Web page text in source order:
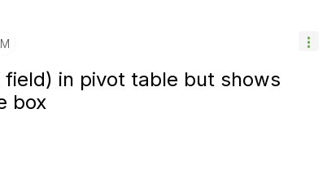
in pivot table but shows
box